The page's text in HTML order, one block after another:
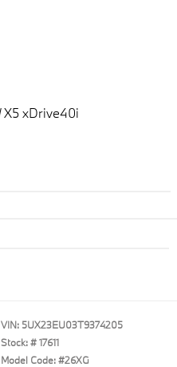
VIN: 5UX23EU03T9374205
Stock: #17611
Model Code: #26XG